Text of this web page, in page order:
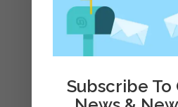
December 2021
November 2021
August 2021Subscribe To